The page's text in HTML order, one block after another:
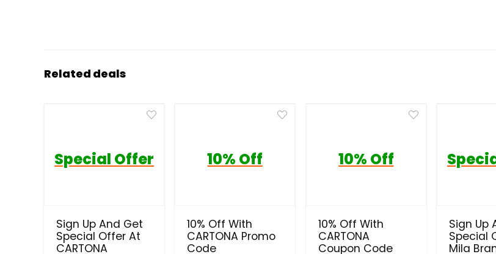
Related deals
Special Offer
Sign Up And Get
Special Offer At
CARTONA
10% Off
10% Off With
CARTONA Promo
Code
10% Off
10% Off With
CARTONA
Coupon Code
Sign Up
Special
Mila